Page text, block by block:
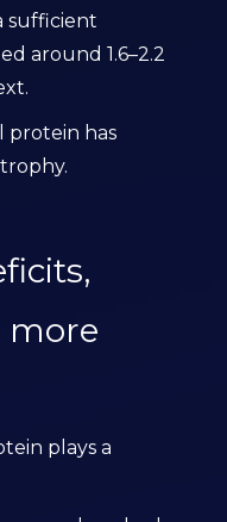
sufficient
around 1.6–2.2
protein has
more
plays a